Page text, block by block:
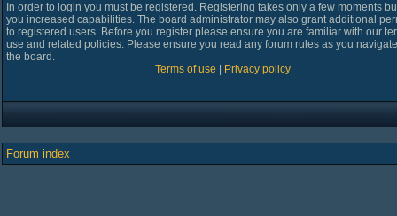
In order to login you must be registered. Registering takes only a few moments
you increased capabilities. The board administrator may also grant additional
to registered users. Before you register please ensure you are familiar with our
use and related policies. Please ensure you read any forum rules as you
the board.
Terms of use
Privacy policy
Forum index